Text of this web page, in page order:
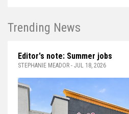
Trending News
Editor's note: Summer jobs
STEPHANIE MEADOR - JUL 18, 2026